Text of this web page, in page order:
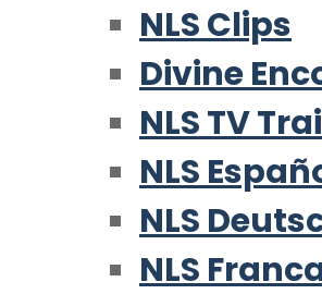
NLS Clips
Divine
NLS TV
NLS
NLS
NLS